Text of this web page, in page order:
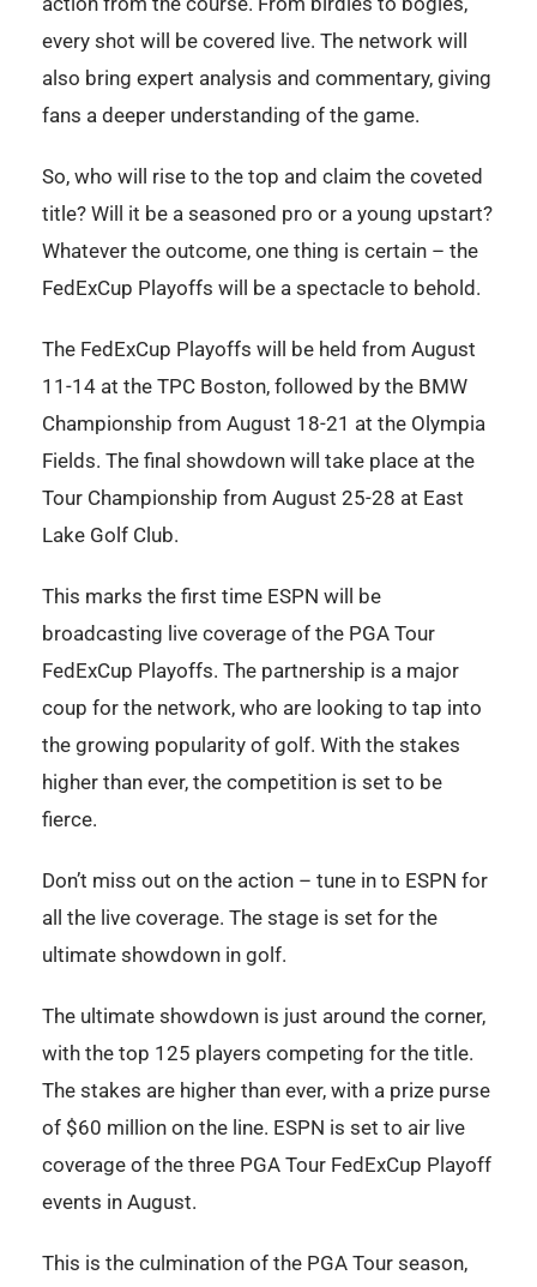
every shot will be covered live. The network will
also bring expert analysis and commentary, giving
fans a deeper understanding of the game.
So, who will rise to the top and claim the coveted
title? Will it be a seasoned pro or a young upstart?
Whatever the outcome, one thing is certain – the
FedExCup Playoffs will be a spectacle to behold.
The FedExCup Playoffs will be held from August
11-14 at the TPC Boston, followed by the BMW
Championship from August 18-21 at the Olympia
Fields. The final showdown will take place at the
Tour Championship from August 25-28 at East
Lake Golf Club.
This marks the first time ESPN will be
broadcasting live coverage of the PGA Tour
FedExCup Playoffs. The partnership is a major
coup for the network, who are looking to tap into
the growing popularity of golf. With the stakes
higher than ever, the competition is set to be
fierce.
Don’t miss out on the action – tune in to ESPN for
all the live coverage. The stage is set for the
ultimate showdown in golf.
The ultimate showdown is just around the corner,
with the top 125 players competing for the title.
The stakes are higher than ever, with a prize purse
of $60 million on the line. ESPN is set to air live
coverage of the three PGA Tour FedExCup Playoff
events in August.
This is the culmination of the PGA Tour season,